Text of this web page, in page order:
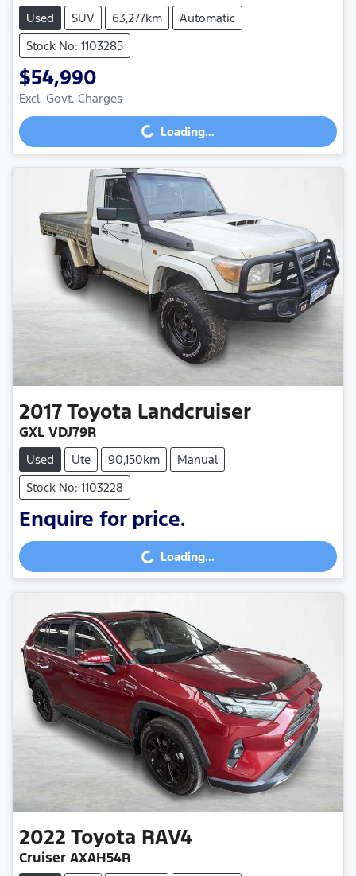
Used SUV 63,277km
Automatic
Stock No: 1103285
$54,990
Excl. Govt. Charges
Loading...
Loading...
2017Toyota Landcruiser
GXL VDJ79R
Used Ute 90,150km
Manual
Stock No: 1103228
Enquire for price.
Loading...
Loading...
2022 Toyota RAV4
Cruiser AXAH54R